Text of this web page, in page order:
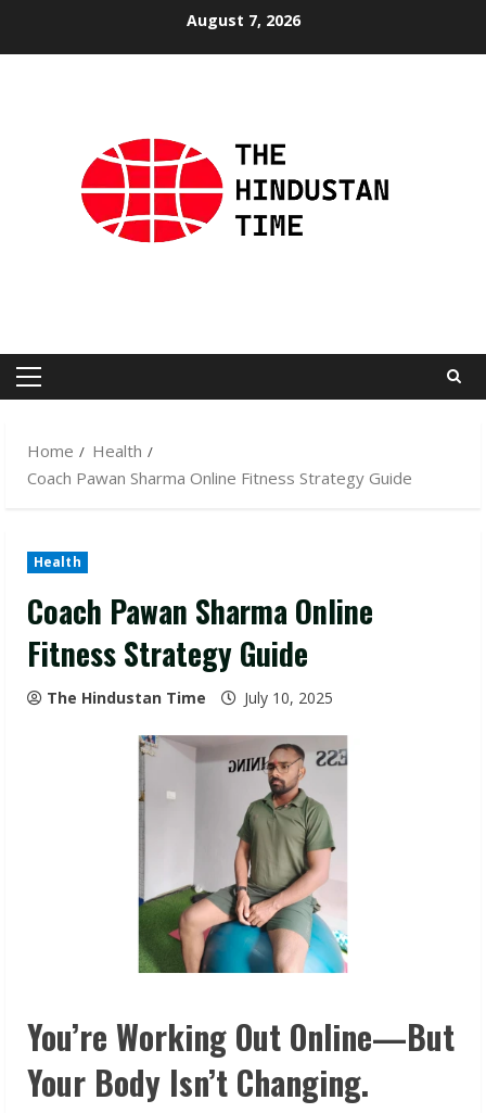
August 7, 2026
Primary
Home
Health
Coach Pawan Sharma Online Fitness Strategy Guide
Health
Coach Pawan Sharma Online
Fitness Strategy Guide
The Hindustan Time July 10, 2025
You’re Working Out Online—But
Your Body Isn’t Changing.